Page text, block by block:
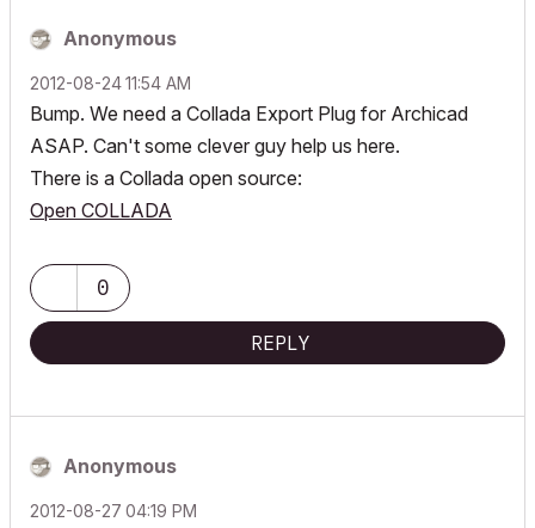
Anonymous
‎2012-08-2411:54 AM
Bump. We need a Collada Export Plug for Archicad
ASAP. Can't some clever guy help us here.
There is a Collada open source:
Open COLLADA
0
REPLY
Anonymous
‎2012-08-27 04:19 PM